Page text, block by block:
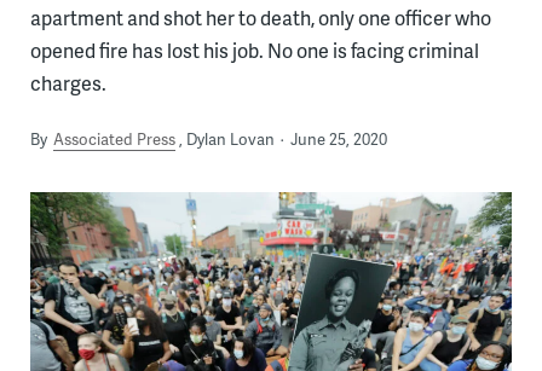
apartment and shot her to death, only one officer who
opened fire has lost his job. No one is facing criminal
charges.
By Associated Press Dylan Lovan June 25, 2020